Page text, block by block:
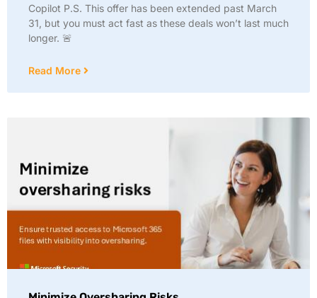
Copilot P.S. This offer has been extended past March
31, but you must act fast as these deals won’t last much
longer. 🚨
Read More